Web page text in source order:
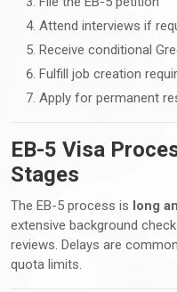
Attend interviews if
Receive conditional
Fulfill job creation
Apply for permanent
EB-5 Visa
Stages
The EB-5 process is long
extensive background
reviews. Delays are
quota limits.